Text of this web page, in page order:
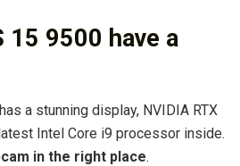
15 9500 have a
a stunning display, NVIDIA RTX
Intel Core i9 processor inside.
in the right place.